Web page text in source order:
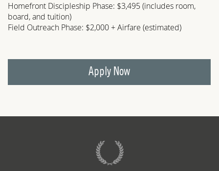
Homefront Discipleship Phase: $3,495 (includes room,
board, and tuition)
Field Outreach Phase: $2,000 + Airfare (estimated)
Apply Now